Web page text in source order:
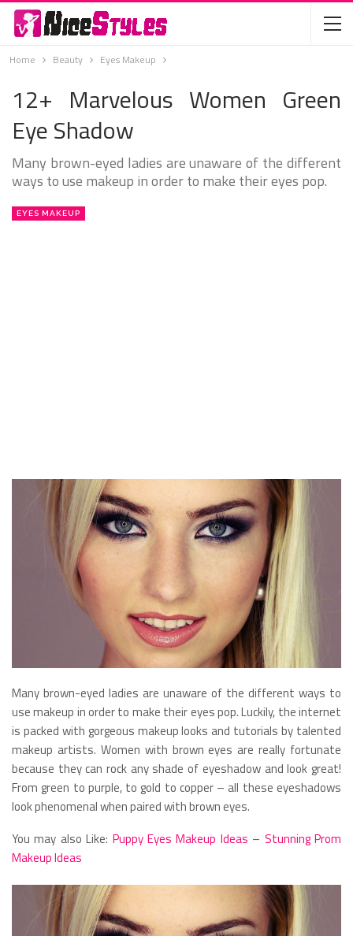
Home Beauty Eyes Makeup
12+ Marvelous Women Green
Eye Shadow
Many brown-eyed ladies are unaware of the different
ways to use makeup in order to make their eyes pop.
EYES MAKEUP
Many brown-eyed ladies are unaware of the different ways to
use makeup in order to make their eyes pop. Luckily, the internet
is packed with gorgeous makeup looks and tutorials by talented
makeup artists. Women with brown eyes are really fortunate
because they can rock any shade of eyeshadow and look great!
From green to purple, to gold to copper – all these eyeshadows
look phenomenal when paired with brown eyes.
You may also Like: Puppy Eyes Makeup Ideas – Stunning Prom
Makeup Ideas